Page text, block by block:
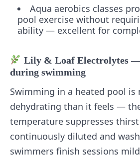
Aqua aerobics classes
pool exercise without
ability — excellent for
Lily & Loaf Electrolytes
during swimming
Swimming in a heated pool is
dehydrating than it feels —
temperature suppresses
continuously diluted and
swimmers finish sessions